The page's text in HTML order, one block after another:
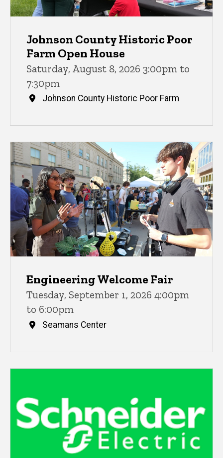
Johnson County Historic Poor
Farm Open House
Saturday, August 8, 2026 3:00pm to
7:30pm
Johnson County Historic Poor Farm
Engineering Welcome Fair
Tuesday, September 1, 2026 4:00pm
to 6:00pm
Seamans Center